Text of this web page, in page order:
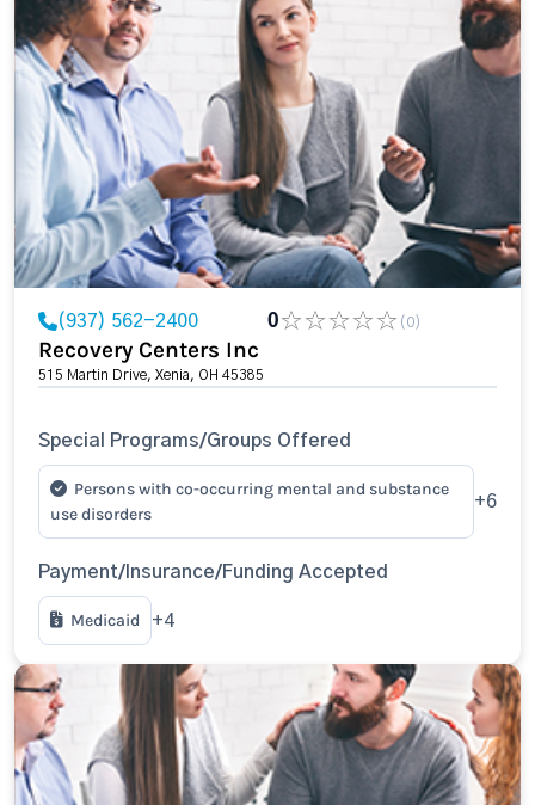
(937) 562-2400 0 (0)
Recovery Centers Inc
515 Martin Drive, Xenia, OH 45385
Special Programs/Groups Offered
Persons with co-occurring mental and substance
use disorders
+6
Payment/Insurance/Funding Accepted
Medicaid +4